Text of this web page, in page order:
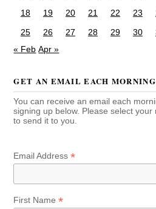
18
19 20 21 22 23
25
26 27 28 29 30
« Feb Apr »
GET AN EMAIL EACH MORNING
You can receive an email each
signing up below. Please select
to send it to you.
Email Address*
First Name*